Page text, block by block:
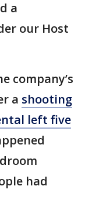
a
our Host
company’s
a shooting
left five
had